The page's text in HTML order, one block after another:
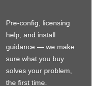
Pre-config, licensing
help, and install
guidance — we make
sure what you buy
solves your problem,
the first time.